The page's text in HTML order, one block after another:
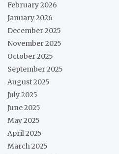
February 2026
January 2026
December 2025
November 2025
October 2025
September 2025
August 2025
July 2025
June 2025
May 2025
April 2025
March 2025